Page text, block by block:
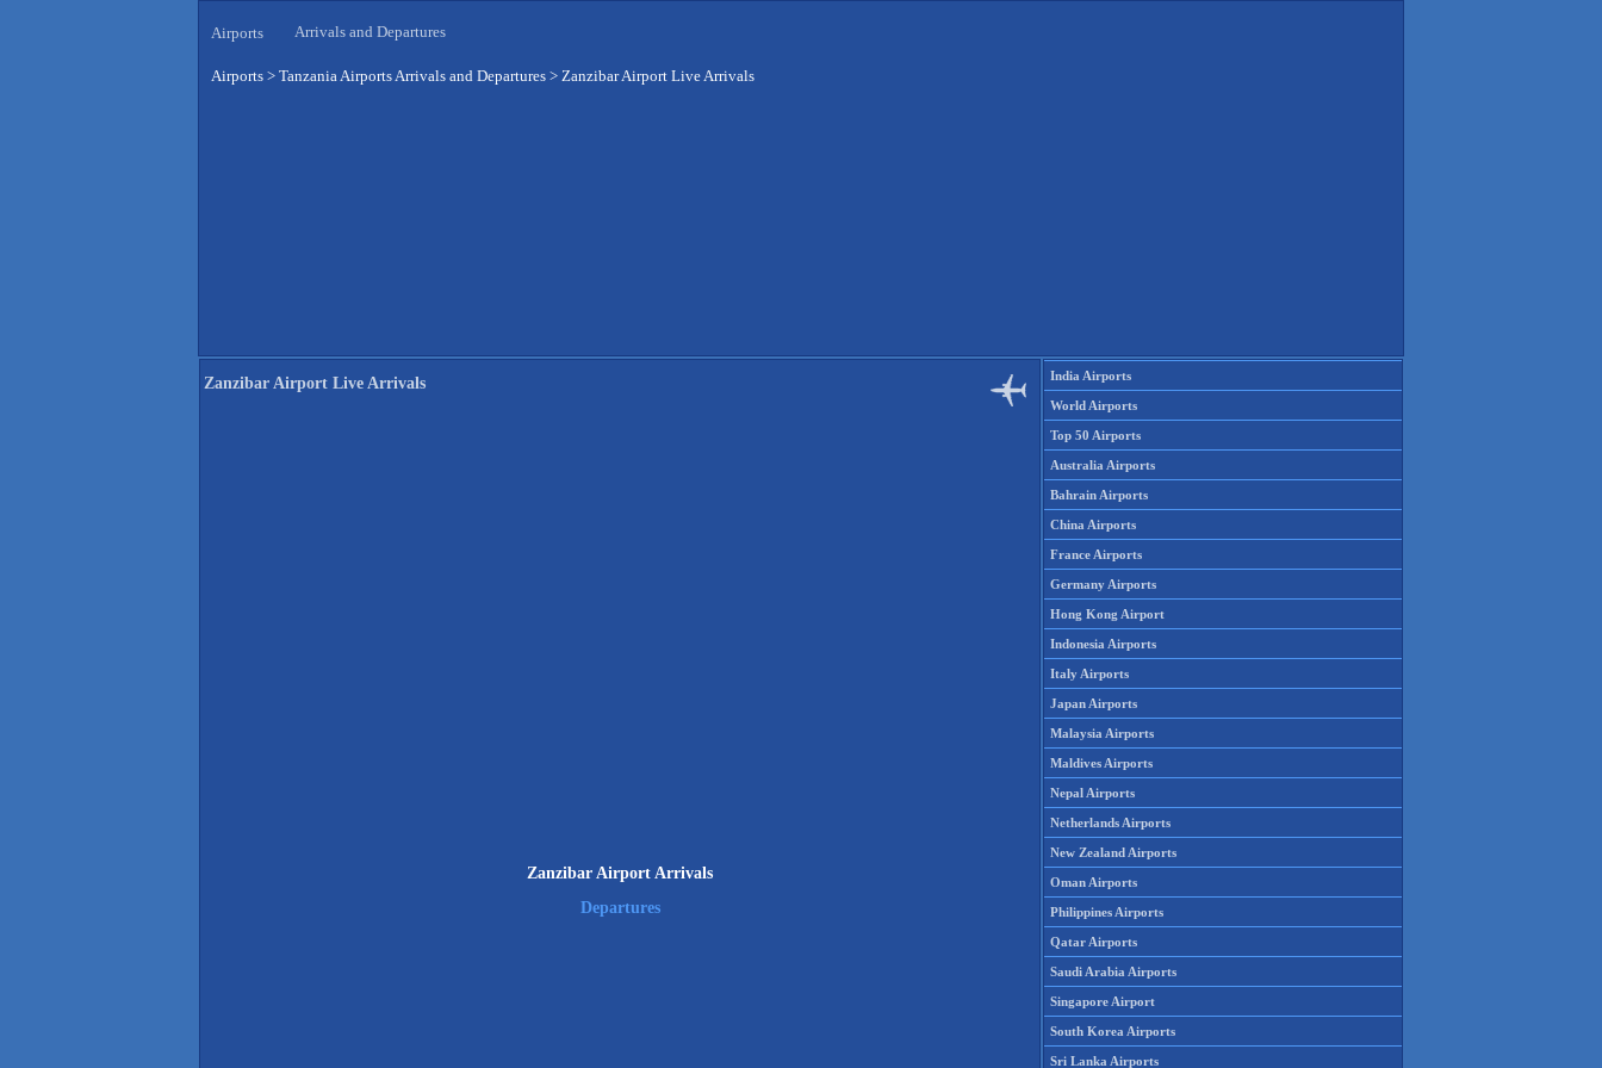
Airports Arrivals and Departures
Airports > Tanzania Airports Arrivals and Departures > Zanzibar Airport Live Arrivals
Zanzibar Airport Live Arrivals
Zanzibar Airport Arrivals
Departures
India Airports
World Airports
Top 50 Airports
Australia Airports
Bahrain Airports
China Airports
France Airports
Germany Airports
Hong Kong Airport
Indonesia Airports
Italy Airports
Japan Airports
Malaysia Airports
Maldives Airports
Nepal Airports
Netherlands Airports
New Zealand Airports
Oman Airports
Philippines Airports
Qatar Airports
Saudi Arabia Airports
Singapore Airport
South Korea Airports
Sri Lanka Airports